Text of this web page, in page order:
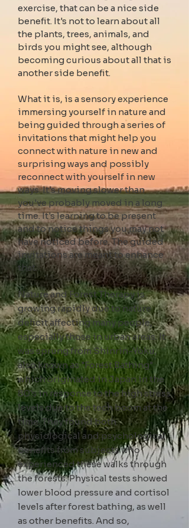
exercise, that can be a nice side
benefit. It's not to learn about all
the plants, trees, animals, and
birds you might see, although
becoming curious about all that is
another side benefit.
What it is, is a sensory experience
immersing yourself in nature and
being guided through a series of
invitations that might help you
connect with nature in new and
surprising ways and possibly
reconnectwith yourself in new
ways. It's moving slower than
you've probably moved in a long
time. It's learning to be present
and to notice things you may not
have noticed before. The guided
invitations are meant to enhance
that.
Nature and Forest Therapy is
growing rapidly due tonature
deficit affecting many people,
especially those in urban areas. It
was sprung from Shinrin-Yoku,
also known as"Forest Bathing"
which originated in Japan in the
80's in response to the high stress
levels due to the tech boom at the
time. They found both
physiological and psychological
benefits from subjects who
experienced these walks through
the forests. Physical tests showed
lower blood pressure and cortisol
levels after forest bathing, as well
as other benefits. And so,